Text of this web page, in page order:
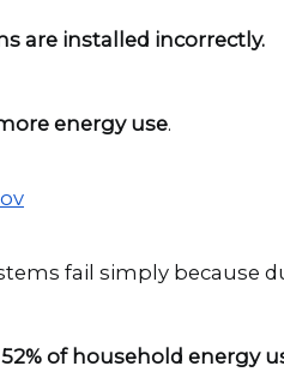
are installed incorrectly.
energy use.
fail simply because
of household energy